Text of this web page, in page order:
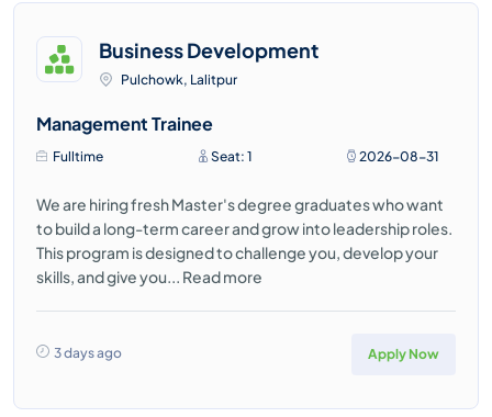
Business Development
Pulchowk, Lalitpur
Management Trainee
Fulltime Seat: 1 2026-08-31
We are hiring fresh Master's degree graduates who want
to build a long-term career and grow into leadership roles.
This program is designed to challenge you, develop your
skills, and give you... Read more
3 days ago Apply Now